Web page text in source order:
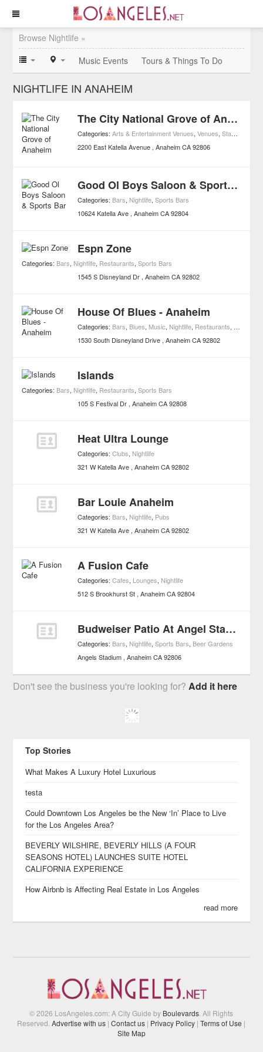
Browse Nightlife »
Music Events
Tours & Things To Do
NIGHTLIFE IN ANAHEIM
The City National Grove of Anaheim
Categories:Arts & Entertainment Venues,Venues,Stand Up Comedy
2200 East Katella Avenue Anaheim CA 92806
Good Ol Boys Saloon & Sports Bar
Categories: Bars, Nightlife,Sports Bars
10624 Katella Ave Anaheim CA 92804
Espn Zone
Categories: Bars, Nightlife, Restaurants,Sports Bars
1545 S Disneyland Dr Anaheim CA 92802
House Of Blues - Anaheim
Categories: Bars, Blues, Music, Nightlife, Restaurants, Live
1530 South Disneyland Drive Anaheim CA 92802
Islands
Categories: Bars, Nightlife, Restaurants,Sports Bars
105 S Festival Dr Anaheim CA 92808
Heat Ultra Lounge
Categories:Clubs, Nightlife
321 W Katella Ave Anaheim CA 92802
Bar Louie Anaheim
Categories: Bars, Nightlife, Pubs
321 W Katella Ave Anaheim CA 92802
A Fusion Cafe
Categories:Cafes, Lounges, Nightlife
512 S Brookhurst St Anaheim CA 92804
Budweiser Patio At Angel Stadium
Categories: Bars, Nightlife,Sports Bars, Beer Gardens
Angels Stadium Anaheim CA 92806
Don't see the business you're looking for?Add it here
Top Stories
What Makes A Luxury Hotel Luxurious
testa
Could Downtown Los Angeles be the New ‘In’ Place to Live
for the Los Angeles Area?
BEVERLY WILSHIRE, BEVERLY HILLS (A FOUR
SEASONS HOTEL) LAUNCHES SUITE HOTEL
CALIFORNIA EXPERIENCE
How Airbnb is Affecting Real Estate in Los Angeles
read more
© 2026 LosAngeles.com: A City Guide by Boulevards . All Rights
Reserved.Advertise with us | Contact us | Privacy Policy | Terms of Use |
Site Map